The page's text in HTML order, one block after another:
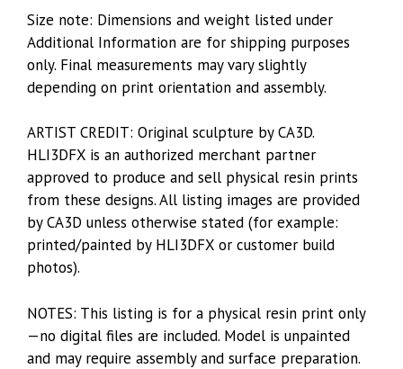
Size note: Dimensions and weight listed under
Additional Information are for shipping purposes
only. Final measurements may vary slightly
depending on print orientation and assembly.
ARTIST CREDIT: Original sculpture by CA3D.
HLI3DFX is an authorized merchant partner
approved to produce and sell physical resin prints
from these designs. All listing images are provided
by CA3D unless otherwise stated (for example:
printed/painted by HLI3DFX or customer build
photos).
NOTES: This listing is for a physical resin print only
—no digital files are included. Model is unpainted
and may require assembly and surface preparation.